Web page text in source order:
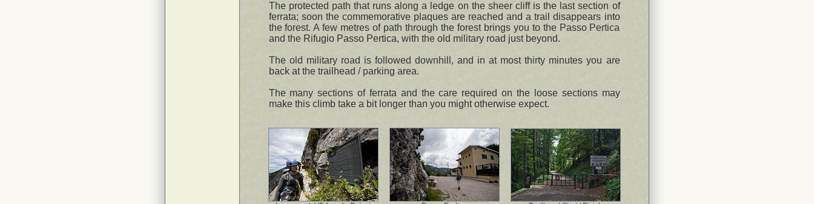
The protected path that runs along a ledge on the sheer cliff is the last section of
ferrata; soon the commemorative plaques are reached and a trail disappears into
the forest. A few metres of path through the forest brings you to the Passo Pertica
and the Rifugio Passo Pertica, with the old military road just beyond.
The old military road is followed downhill, and in at most thirty minutes you are
back at the trailhead / parking area.
The many sections of ferrata and the care required on the loose sections may
make this climb take a bit longer than you might otherwise expect.